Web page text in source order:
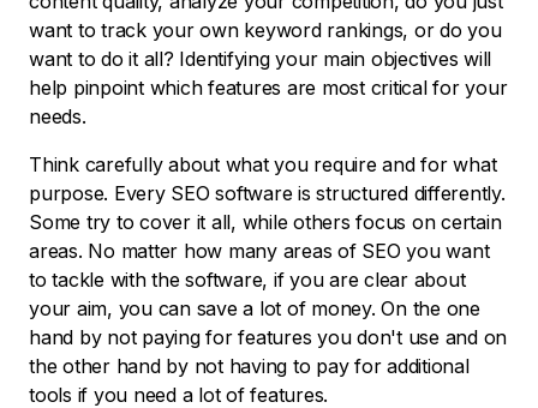
want to track your own keyword rankings, or do you
want to do it all? Identifying your main objectives will
help pinpoint which features are most critical for your
needs.
Think carefully about what you require and for what
purpose. Every SEO software is structured differently.
Some try to cover it all, while others focus on certain
areas. No matter how many areas of SEO you want
to tackle with the software, if you are clear about
your aim, you can save a lot of money. On the one
hand by not paying for features you don't use and on
the other hand by not having to pay for additional
tools if you need a lot of features.